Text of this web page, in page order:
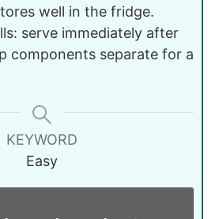
well in the fridge.
serve immediately after
components separate for a
KEYWORD
Easy